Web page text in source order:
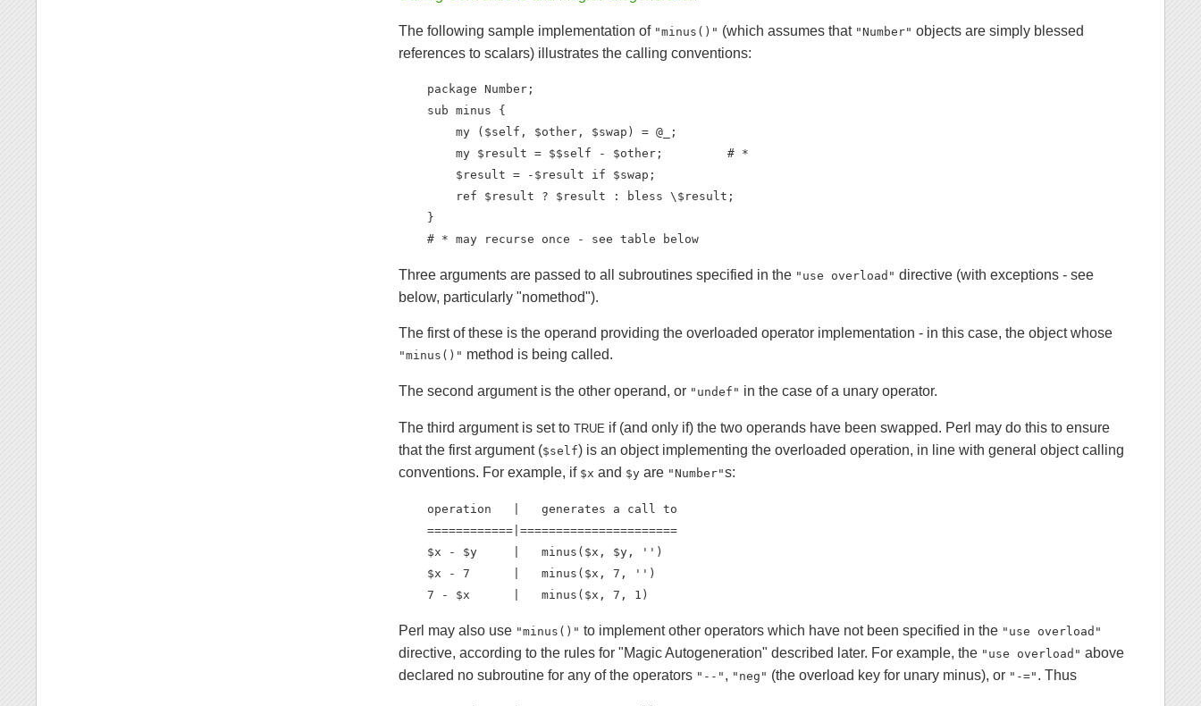
The following sample implementation of "minus()" (which assumes that "Number" objects are simply blessed
references to scalars) illustrates the calling conventions:
    package Number;
    sub minus {
        my ($self, $other, $swap) = @_;
        my $result = $$self - $other;         # *
        $result = -$result if $swap;
        ref $result ? $result : bless \$result;
    }
    # * may recurse once - see table below
Three arguments are passed to all subroutines specified in the "use overload" directive (with exceptions - see
below, particularly "nomethod").
The first of these is the operand providing the overloaded operator implementation - in this case, the object whose
"minus()" method is being called.
The second argument is the other operand, or "undef" in the case of a unary operator.
The third argument is set toTRUE if (and only if) the two operands have been swapped. Perl may do this to ensure
that the first argument ($self) is an object implementing the overloaded operation, in line with general object calling
conventions. For example, if $x and $y are "Number"s:
    operation   |   generates a call to
    ============|======================
    $x - $y     |   minus($x, $y, '')
    $x - 7      |   minus($x, 7, '')
    7 - $x      |   minus($x, 7, 1)
Perl may also use "minus()" to implement other operators which have not been specified in the "use overload"
directive, according to the rules for "Magic Autogeneration" described later. For example, the "use overload" above
declared no subroutine for any of the operators "--" , "neg" (the overload key for unary minus), or "-=" . Thus